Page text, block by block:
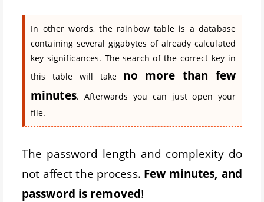
In other words, the rainbow table is a database
containing several gigabytes of already calculated
key significances. The search of the correct key in
this table will take no more than few
minutes. Afterwards you can just open your
file.
The password length and complexity do
not affect the process. Few minutes, and
password is removed!